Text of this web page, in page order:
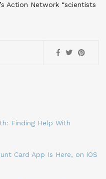
Action Network “scientists
Finding Help With
Card App Is Here, on iOS